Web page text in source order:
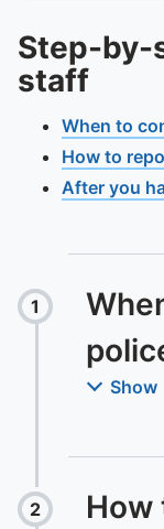
Step-by-
staff
Step 1:
When to
Step 2:
How to
Step 3:
After you
Step
1:
Show
Step
2
:
How